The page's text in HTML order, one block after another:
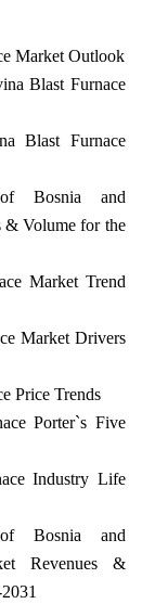
Market Outlook
Blast Furnace
Blast Furnace
Bosnia and
& Volume for the
Market Trend
Market Drivers
Price Trends
Porter`s Five
Industry Life
Bosnia and
Revenues &